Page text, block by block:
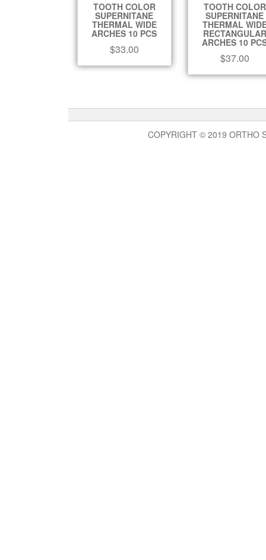
TOOTH COLOR
SUPERNITANE
THERMAL WIDE
ARCHES 10 PCS
$33.00
TOOTH COLOR
SUPERNITANE
THERMAL
RECTANGULAR
ARCHES 10
$37.00
COPYRIGHT © 2019 ORTHO